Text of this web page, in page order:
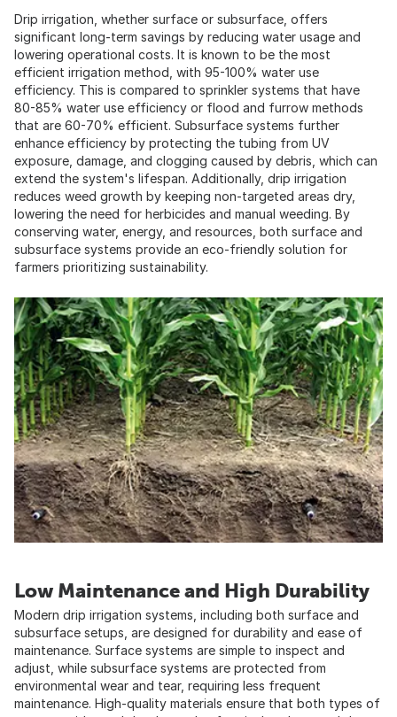
Drip irrigation, whether surface or subsurface, offers
significant long-term savings by reducing water usage and
lowering operational costs. It is known to be the most
efficient irrigation method, with 95-100% water use
efficiency. This is compared to sprinkler systems that have
80-85% water use efficiency or flood and furrow methods
that are 60-70% efficient. Subsurface systems further
enhance efficiency by protecting the tubing from UV
exposure, damage, and clogging caused by debris, which can
extend the system's lifespan. Additionally, drip irrigation
reduces weed growth by keeping non-targeted areas dry,
lowering the need for herbicides and manual weeding. By
conserving water, energy, and resources, both surface and
subsurface systems provide an eco-friendly solution for
farmers prioritizing sustainability.
Low Maintenance and High Durability
Modern drip irrigation systems, including both surface and
subsurface setups, are designed for durability and ease of
maintenance. Surface systems are simple to inspect and
adjust, while subsurface systems are protected from
environmental wear and tear, requiring less frequent
maintenance. High-quality materials ensure that both types of